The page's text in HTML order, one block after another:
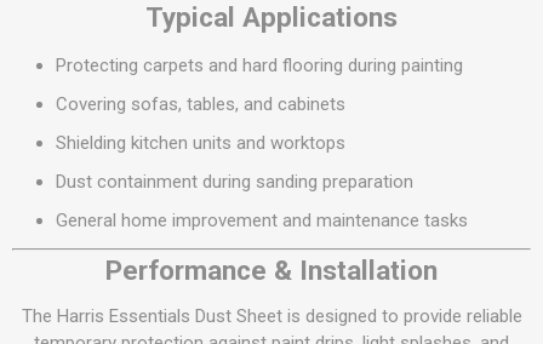
Typical Applications
Protecting carpets and hard flooring during painting
Covering sofas, tables, and cabinets
Shielding kitchen units and worktops
Dust containment during sanding preparation
General home improvement and maintenance tasks
Performance & Installation
The Harris Essentials Dust Sheet is designed to provide reliable